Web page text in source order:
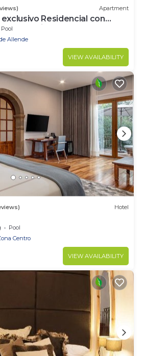
Apartment
Residencial con
a 7 minutos del centro de
Pool
Allende
VIEW AVAILABILITY
Hotel
Pool
Centro
VIEW AVAILABILITY